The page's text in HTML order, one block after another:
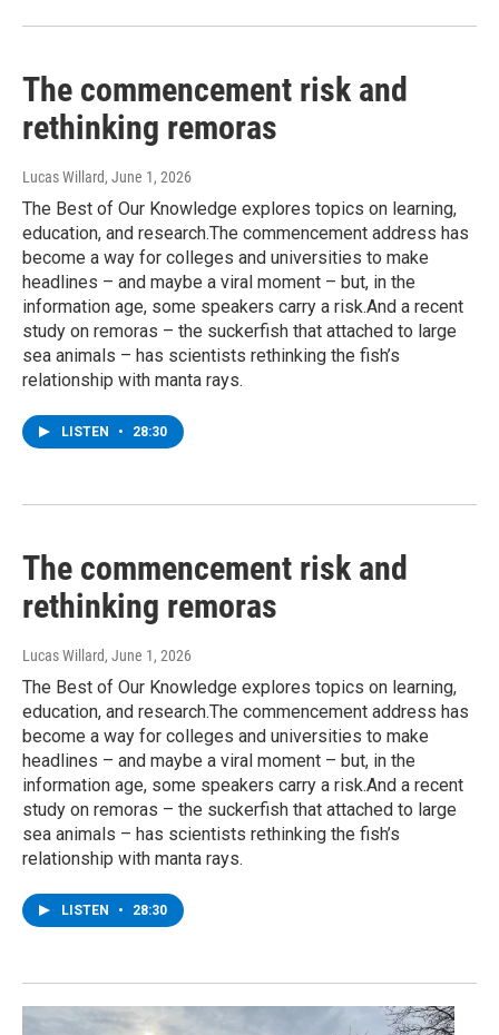
The commencement risk and
rethinking remoras
Lucas Willard, June 1, 2026
The Best of Our Knowledge explores topics on learning,
education, and research.The commencement address has
become a way for colleges and universities to make
headlines – and maybe a viral moment – but, in the
information age, some speakers carry a risk.And a recent
study on remoras – the suckerfish that attached to large
sea animals – has scientists rethinking the fish’s
relationship with manta rays.
LISTEN • 28:30
The commencement risk and
rethinking remoras
Lucas Willard, June 1, 2026
The Best of Our Knowledge explores topics on learning,
education, and research.The commencement address has
become a way for colleges and universities to make
headlines – and maybe a viral moment – but, in the
information age, some speakers carry a risk.And a recent
study on remoras – the suckerfish that attached to large
sea animals – has scientists rethinking the fish’s
relationship with manta rays.
LISTEN • 28:30